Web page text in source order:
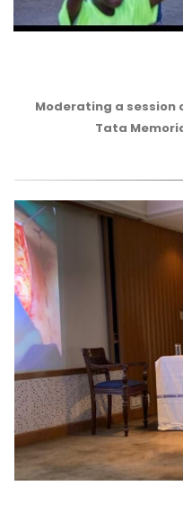
Moderating a session
Tata